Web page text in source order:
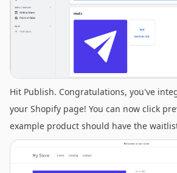
Hit Publish. Congratulations, you've
your Shopify page! You can now click
example product should have the